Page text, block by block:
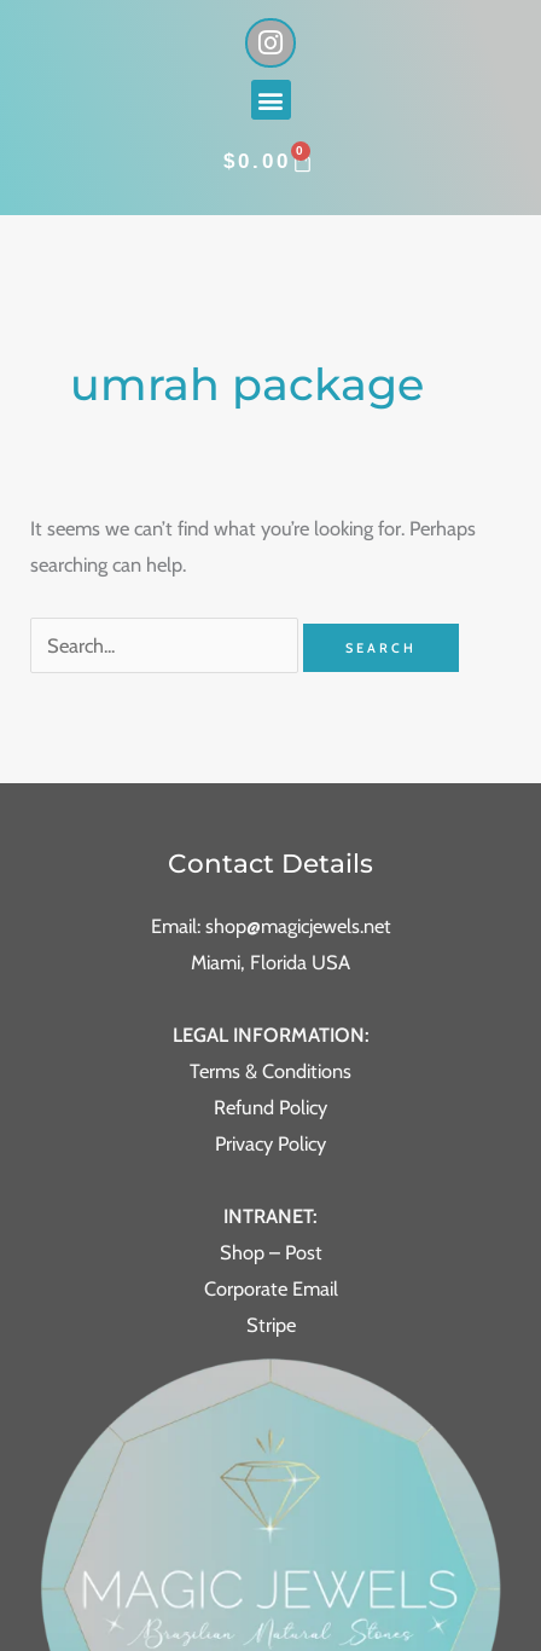
I
n
s
t
g
a
Menu
$0.00 0
CART
umrah package
It seems we can’t find what you’re looking for. Perhaps
searching can help.
Contact Details
Email: shop@magicjewels.net
Miami, Florida USA
LEGAL INFORMATION:
Terms & Conditions
Refund Policy
Privacy Policy
INTRANET:
Shop – Post
Corporate Email
Stripe